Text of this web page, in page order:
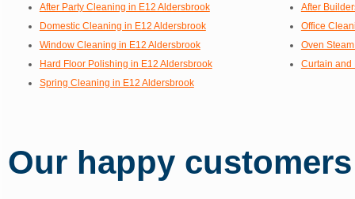
After Party Cleaning in E12 Aldersbrook
After
Domestic Cleaning in E12 Aldersbrook
Office
Window Cleaning in E12 Aldersbrook
Oven
Hard Floor Polishing in E12 Aldersbrook
Curtain and
Spring Cleaning in E12 Aldersbrook
Our happy